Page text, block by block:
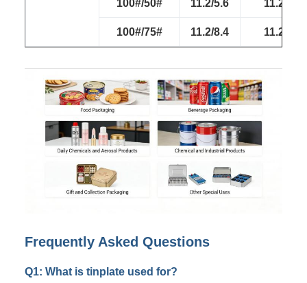
100#/50# 11.2/5.6 11.2/5.6
100#/75# 11.2/8.4 11.2/8.4
Frequently Asked Questions
Q1: What is tinplate used for?